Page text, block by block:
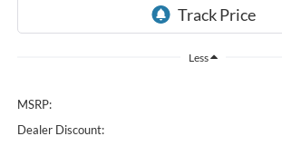
Less
MSRP:
Dealer Discount: